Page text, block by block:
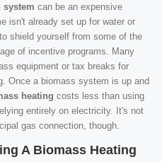
system can be an expensive
isn't already set up for water or
shield yourself from some of the
of incentive programs. Many
equipment or tax breaks for
Once a biomass system is up and
heating costs less than using
entirely on electricity. It's not
gas connection, though.
A Biomass Heating